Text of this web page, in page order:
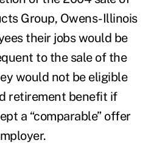
Group, Owens-Illinois
their jobs would be
to the sale of the
would not be eligible
retirement benefit if
a “comparable” offer